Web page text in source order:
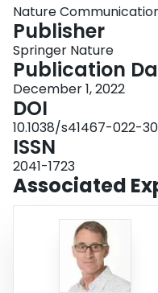
disease-causing missense
variants do not increase the
Rather, the frameshift variants
receptor karyopherin β2,
protein in cells and in animal
Thus, we expand the
early-onset form of OPMD
nucleocytoplasmic transport
Nature
Publisher
Springer Nature
Publication
December 1, 2022
DOI
10.1038/s41467-022-
ISSN
2041-1723
Associated